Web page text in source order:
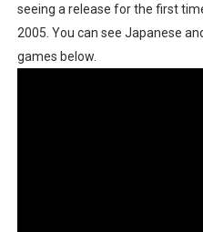
seeing a release for the first
2005. You can see Japanese
games below.